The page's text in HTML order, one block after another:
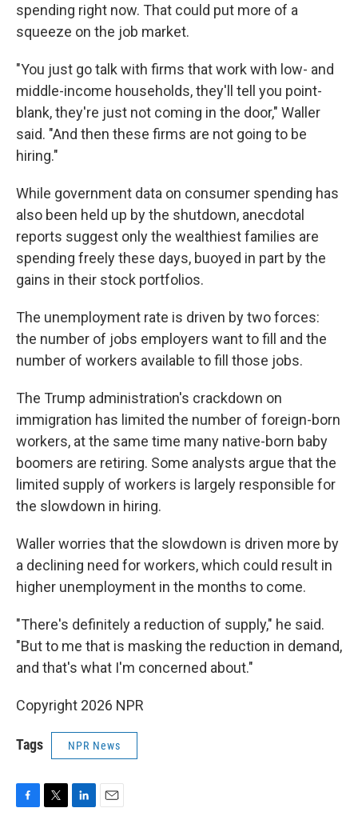
spending right now. That could put more of a
squeeze on the job market.
"You just go talk with firms that work with low- and
middle-income households, they'll tell you point-
blank, they're just not coming in the door," Waller
said. "And then these firms are not going to be
hiring."
While government data on consumer spending has
also been held up by the shutdown, anecdotal
reports suggest only the wealthiest families are
spending freely these days, buoyed in part by the
gains in their stock portfolios.
The unemployment rate is driven by two forces:
the number of jobs employers want to fill and the
number of workers available to fill those jobs.
The Trump administration's crackdown on
immigration has limited the number of foreign-born
workers, at the same time many native-born baby
boomers are retiring. Some analysts argue that the
limited supply of workers is largely responsible for
the slowdown in hiring.
Waller worries that the slowdown is driven more by
a declining need for workers, which could result in
higher unemployment in the months to come.
"There's definitely a reduction of supply," he said.
"But to me that is masking the reduction in demand,
and that's what I'm concerned about."
Copyright 2026 NPR
Tags NPR News